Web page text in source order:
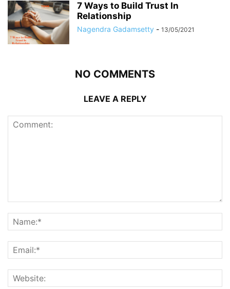
7 Ways to Build Trust In
Relationship
Nagendra Gadamsetty - 13/05/2021
NO COMMENTS
LEAVE A REPLY